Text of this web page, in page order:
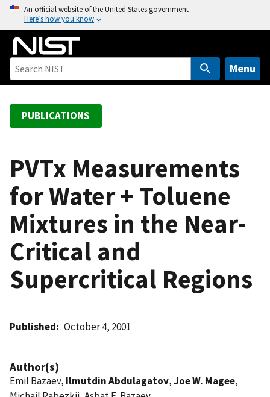
o
An official website of the United States government
Here’s how you know
Menu
PUBLICATIONS
PVTx Measurements
for Water + Toluene
Mixtures in the Near-
Critical and
Supercritical Regions
Published October 4, 2001
Author(s)
Emil Bazaev, Ilmutdin Abdulagatov,Joe W. Magee,